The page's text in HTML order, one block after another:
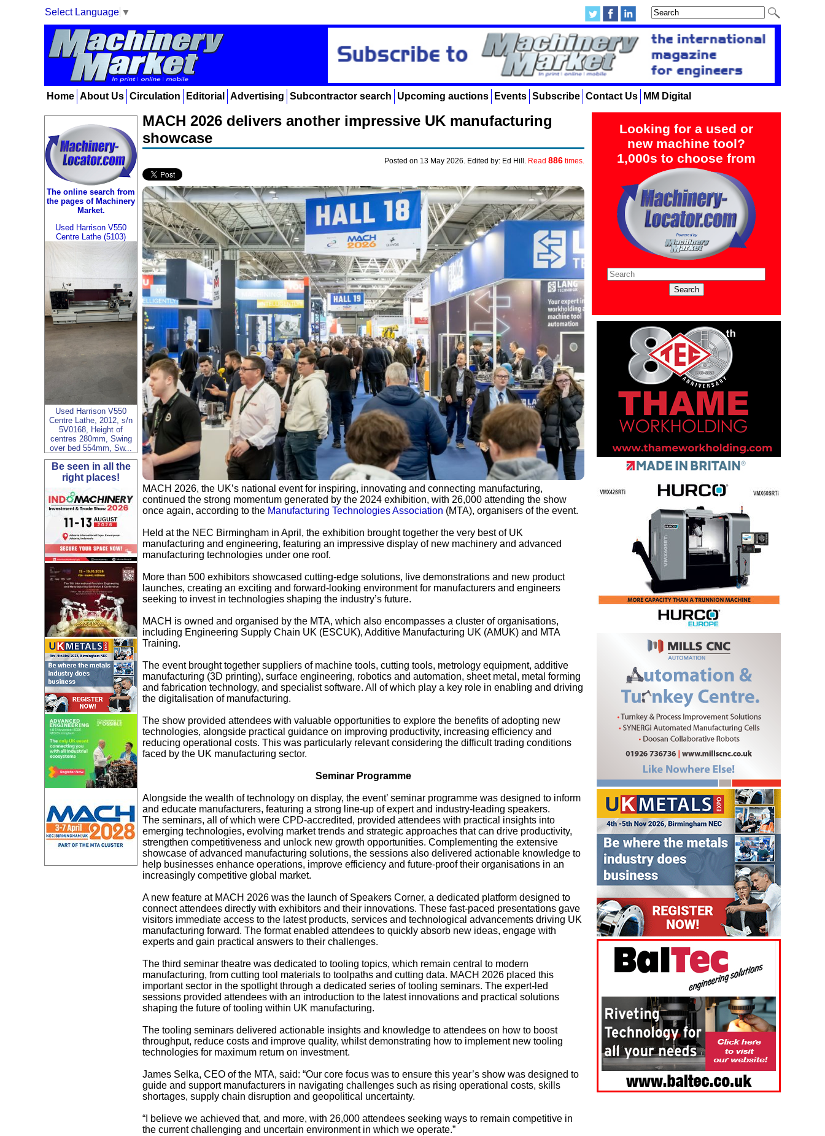
Select Language ▼
Home About Us Circulation Editorial Advertising Subcontractor search Upcoming auctions Events Subscribe Contact Us MM Digital
Looking for a used or
new machine tool?
1,000s to choose from
The online search from
the pages of Machinery
Market.
Used Harrison V550
Centre Lathe (5103)
Used Harrison V550
Centre Lathe, 2012, s/n
5V0168, Height of
centres 280mm, Swing
over bed 554mm, Sw...
Be seen in all the
right places!
MACH 2026 delivers another impressive UK manufacturing
showcase
Posted on 13 May 2026. Edited by: Ed Hill. Read 886 times.
MACH 2026, the UK’s national event for inspiring, innovating and connecting manufacturing,
continued the strong momentum generated by the 2024 exhibition, with 26,000 attending the show
once again, according to the Manufacturing Technologies Association (MTA), organisers of the event.
Held at the NEC Birmingham in April, the exhibition brought together the very best of UK
manufacturing and engineering, featuring an impressive display of new machinery and advanced
manufacturing technologies under one roof.
More than 500 exhibitors showcased cutting-edge solutions, live demonstrations and new product
launches, creating an exciting and forward-looking environment for manufacturers and engineers
seeking to invest in technologies shaping the industry’s future.
MACH is owned and organised by the MTA, which also encompasses a cluster of organisations,
including Engineering Supply Chain UK (ESCUK), Additive Manufacturing UK (AMUK) and MTA
Training.
The event brought together suppliers of machine tools, cutting tools, metrology equipment, additive
manufacturing (3D printing), surface engineering, robotics and automation, sheet metal, metal forming
and fabrication technology, and specialist software. All of which play a key role in enabling and driving
the digitalisation of manufacturing.
The show provided attendees with valuable opportunities to explore the benefits of adopting new
technologies, alongside practical guidance on improving productivity, increasing efficiency and
reducing operational costs. This was particularly relevant considering the difficult trading conditions
faced by the UK manufacturing sector.
Seminar Programme
Alongside the wealth of technology on display, the event’ seminar programme was designed to inform
and educate manufacturers, featuring a strong line-up of expert and industry-leading speakers.
The seminars, all of which were CPD-accredited, provided attendees with practical insights into
emerging technologies, evolving market trends and strategic approaches that can drive productivity,
strengthen competitiveness and unlock new growth opportunities. Complementing the extensive
showcase of advanced manufacturing solutions, the sessions also delivered actionable knowledge to
help businesses enhance operations, improve efficiency and future-proof their organisations in an
increasingly competitive global market.
A new feature at MACH 2026 was the launch of Speakers Corner, a dedicated platform designed to
connect attendees directly with exhibitors and their innovations. These fast-paced presentations gave
visitors immediate access to the latest products, services and technological advancements driving UK
manufacturing forward. The format enabled attendees to quickly absorb new ideas, engage with
experts and gain practical answers to their challenges.
The third seminar theatre was dedicated to tooling topics, which remain central to modern
manufacturing, from cutting tool materials to toolpaths and cutting data. MACH 2026 placed this
important sector in the spotlight through a dedicated series of tooling seminars. The expert-led
sessions provided attendees with an introduction to the latest innovations and practical solutions
shaping the future of tooling within UK manufacturing.
The tooling seminars delivered actionable insights and knowledge to attendees on how to boost
throughput, reduce costs and improve quality, whilst demonstrating how to implement new tooling
technologies for maximum return on investment.
James Selka, CEO of the MTA, said: “Our core focus was to ensure this year’s show was designed to
guide and support manufacturers in navigating challenges such as rising operational costs, skills
shortages, supply chain disruption and geopolitical uncertainty.
“I believe we achieved that, and more, with 26,000 attendees seeking ways to remain competitive in
the current challenging and uncertain environment in which we operate.”